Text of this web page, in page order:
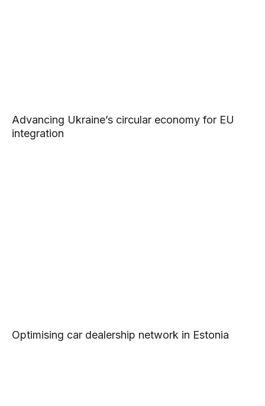
Advancing Ukraine’s circular economy for EU
integration
Optimising car dealership network in Estonia